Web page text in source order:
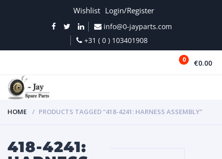
Wishlist Login/Register
info@0-jayparts.com
+31 ( 0 ) 103401908
0 €0.00
HOME PRODUCTS TAGGED “418-4241: HARNESS ASSEMBLY”
418-4241: